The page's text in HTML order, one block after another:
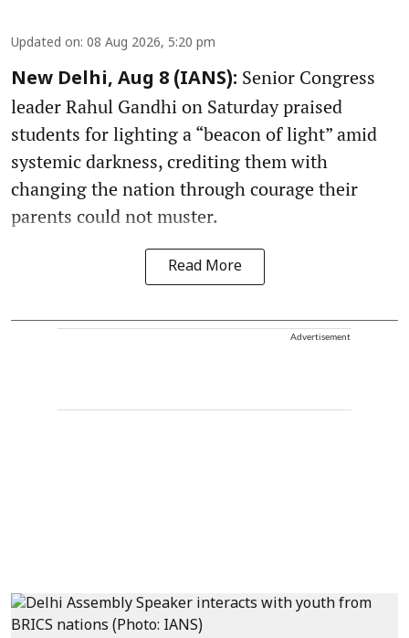
Updated on: 08 Aug 2026, 5:20 pm
New Delhi, Aug 8 (IANS): Senior Congress
leader Rahul Gandhi on Saturday praised
students for lighting a “beacon of light” amid
systemic darkness, crediting them with
changing the nation through courage their
parents could not muster.
Read More
Advertisement